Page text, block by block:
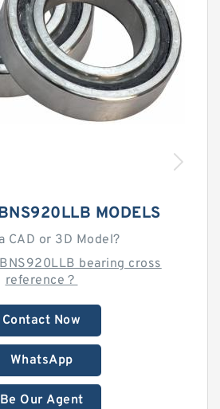
MODELS
CAD or 3D Model?
bearing cross
reference？
Contact Now
WhatsApp
Be Our Agent